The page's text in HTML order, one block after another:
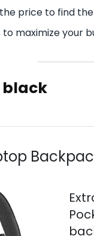
price to find
maximize your
black